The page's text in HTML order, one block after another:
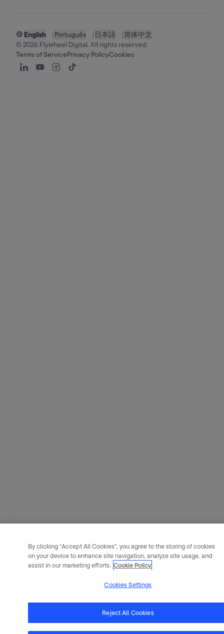
English |Português | 日本語 |简体中文
©2026 Flywheel Digital. All rights reserved.
Terms of ServicePrivacy PolicyCookies
By clicking “Accept All Cookies”, you agree to the storing of cookies
on your device to enhance site navigation, analyze site usage, and
assist in our marketing efforts. Cookie Policy
Cookies Settings
Reject All Cookies